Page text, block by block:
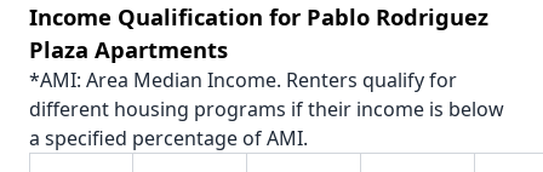
Income Qualification for Pablo Rodriguez
Plaza Apartments
*AMI: Area Median Income. Renters qualify for
different housing programs if their income is below
a specified percentage of AMI.